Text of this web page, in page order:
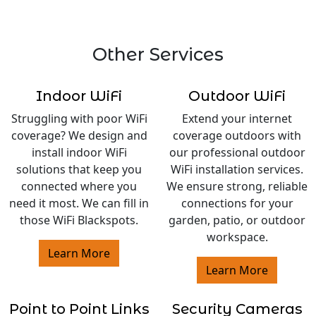
Other Services
Indoor WiFi
Struggling with poor WiFi
coverage? We design and
install indoor WiFi
solutions that keep you
connected where you
need it most. We can fill in
those WiFi Blackspots.
Learn More
Outdoor WiFi
Extend your internet
coverage outdoors with
our professional outdoor
WiFi installation services.
We ensure strong, reliable
connections for your
garden, patio, or outdoor
workspace.
Learn More
Point to Point Links Security Cameras